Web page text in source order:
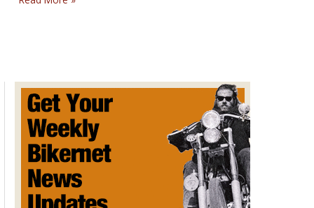
a
Trip
to
Hawaii
During
The
“Summer
of